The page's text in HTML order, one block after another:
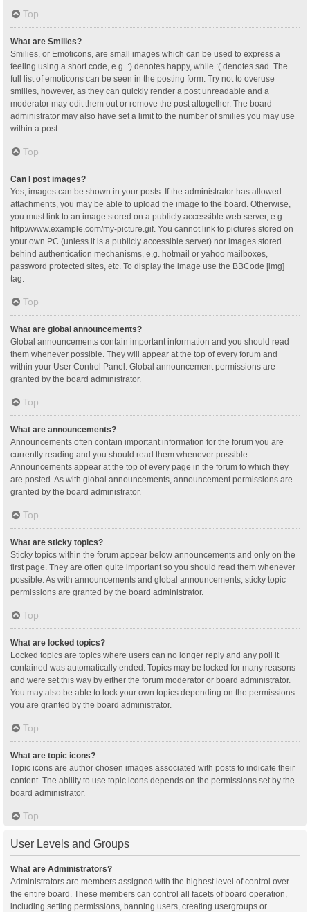
Top
What are Smilies?
Smilies, or Emoticons, are small images which can be used to express a
feeling using a short code, e.g. :) denotes happy, while :( denotes sad. The
full list of emoticons can be seen in the posting form. Try not to overuse
smilies, however, as they can quickly render a post unreadable and a
moderator may edit them out or remove the post altogether. The board
administrator may also have set a limit to the number of smilies you may use
within a post.
Top
Can I post images?
Yes, images can be shown in your posts. If the administrator has allowed
attachments, you may be able to upload the image to the board. Otherwise,
you must link to an image stored on a publicly accessible web server, e.g.
http://www.example.com/my-picture.gif. You cannot link to pictures stored on
your own PC (unless it is a publicly accessible server) nor images stored
behind authentication mechanisms, e.g. hotmail or yahoo mailboxes,
password protected sites, etc. To display the image use the BBCode [img]
tag.
Top
What are global announcements?
Global announcements contain important information and you should read
them whenever possible. They will appear at the top of every forum and
within your User Control Panel. Global announcement permissions are
granted by the board administrator.
Top
What are announcements?
Announcements often contain important information for the forum you are
currently reading and you should read them whenever possible.
Announcements appear at the top of every page in the forum to which they
are posted. As with global announcements, announcement permissions are
granted by the board administrator.
Top
What are sticky topics?
Sticky topics within the forum appear below announcements and only on the
first page. They are often quite important so you should read them whenever
possible. As with announcements and global announcements, sticky topic
permissions are granted by the board administrator.
Top
What are locked topics?
Locked topics are topics where users can no longer reply and any poll it
contained was automatically ended. Topics may be locked for many reasons
and were set this way by either the forum moderator or board administrator.
You may also be able to lock your own topics depending on the permissions
you are granted by the board administrator.
Top
What are topic icons?
Topic icons are author chosen images associated with posts to indicate their
content. The ability to use topic icons depends on the permissions set by the
board administrator.
Top
User Levels and Groups
What are Administrators?
Administrators are members assigned with the highest level of control over
the entire board. These members can control all facets of board operation,
including setting permissions, banning users, creating usergroups or